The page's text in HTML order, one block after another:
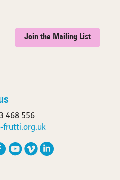
Join the Mailing List
468 556
frutti.org.uk